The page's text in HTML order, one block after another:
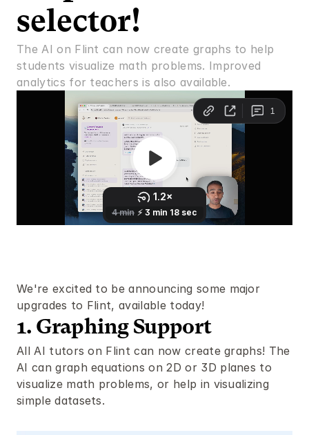
selector!
The AI on Flint can now create graphs to help
students visualize math problems. Improved
analytics for teachers is also available.
We're excited to be announcing some major
upgrades to Flint, available today!
1. Graphing Support
All AI tutors on Flint can now create graphs! The
AI can graph equations on 2D or 3D planes to
visualize math problems, or help in visualizing
simple datasets.